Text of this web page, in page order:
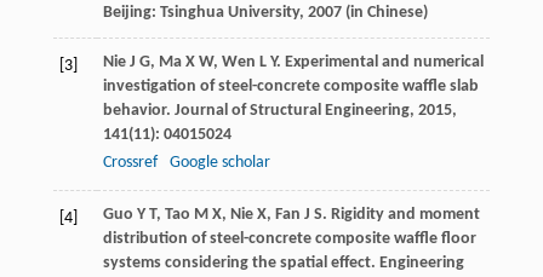
Beijing: Tsinghua University, 2007(in Chinese)
[3] NieJ G, Ma X W, Wen L Y. Experimental and numerical
investigation of steel-concrete composite waffle slab
behavior. Journal of Structural Engineering, 2015,
141(11): 04015024
Crossref
Google scholar
[4] Guo Y T, Tao M X, Nie X, Fan J S. Rigidity and moment
distribution of steel-concrete composite waffle floor
systems considering the spatial effect. Engineering